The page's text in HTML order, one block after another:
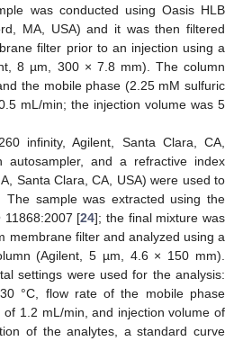
was conducted using Oasis HLB
MA, USA) and it was then filtered
filter prior to an injection using a
8 µm, 300 × 7.8 mm). The column
the mobile phase (2.25 mM sulfuric
mL/min; the injection volume was 5
infinity, Agilent, Santa Clara, CA,
autosampler, and a refractive index
Santa Clara, CA, USA) were used to
The sample was extracted using the
11868:2007 [24]; the final mixture was
membrane filter and analyzed using a
(Agilent, 5 µm, 4.6 × 150 mm).
settings were used for the analysis:
°C, flow rate of the mobile phase
1.2 mL/min, and injection volume of
of the analytes, a standard curve